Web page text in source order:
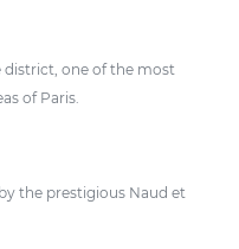
district, one of the most
of Paris.
the prestigious Naud et